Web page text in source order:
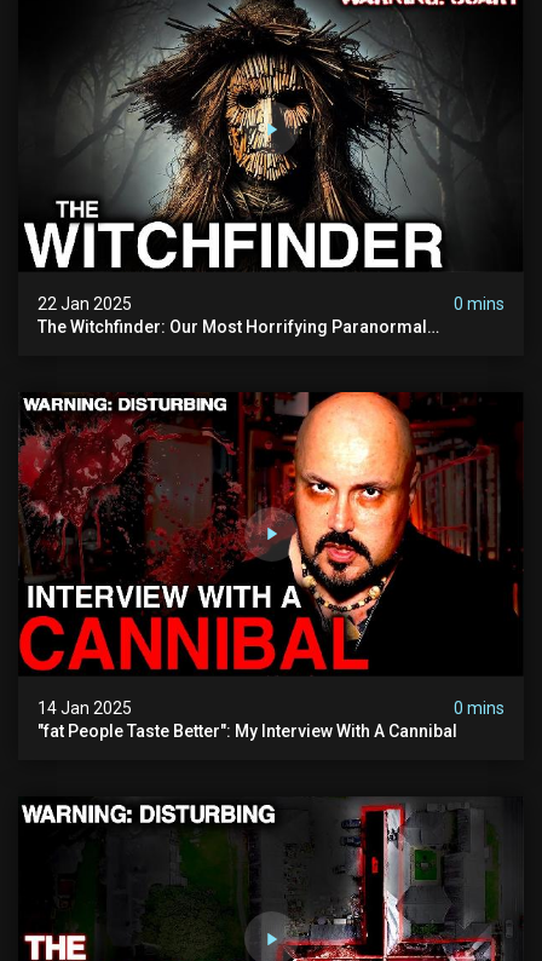
22 Jan 2025
0 mins
The Witchfinder: Our Most Horrifying Paranormal
14 Jan 2025
0 mins
"fat People Taste Better": My Interview With A Cannibal